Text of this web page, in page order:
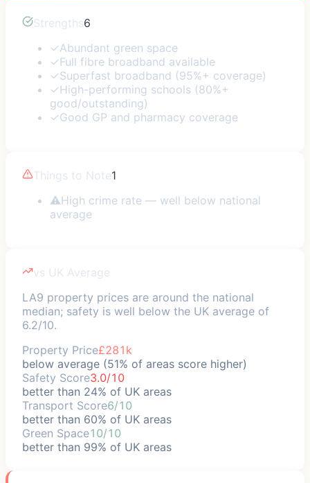
Strengths6
✓Abundant green space
✓Full fibre broadband available
✓Superfast broadband (95%+ coverage)
✓High-performing schools (80%+
good/outstanding)
✓Good GP and pharmacy coverage
Things to Note1
⚠High crime rate — well below national
average
vs UK Average
LA9 property prices are around the national
median; safety is well below the UK average of
6.2/10.
Property Price£281k
below average (51% of areas score higher)
Safety Score3.0/10
better than 24% of UK areas
Transport Score6/10
better than 60% of UK areas
Green Space10/10
better than 99% of UK areas